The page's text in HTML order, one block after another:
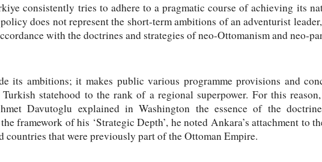
consistently tries to adhere to a pragmatic course of achieving its
does not represent the short-term ambitions of an adventurist
with the doctrines and strategies of neo-Ottomanism and neo-
its ambitions; it makes public various programme provisions and
statehood to the rank of a regional superpower. For this
Davutoglu explained in Washington the essence of the
framework of his ‘Strategic Depth’, he noted Ankara’s attachment to
countries that were previously part of the Ottoman Empire.